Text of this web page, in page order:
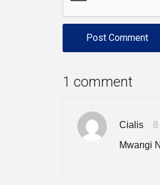
1 comment
Cialis
Mwangi